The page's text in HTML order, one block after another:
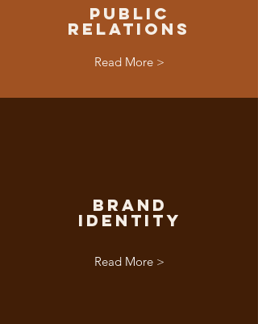
Public
Relations
Read More >
Brand
Identity
Read More >